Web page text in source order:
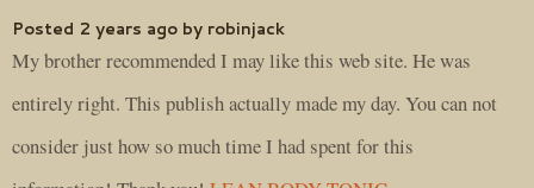
Posted 2 years ago by robinjack
My brother recommended I may like this web site. He was
entirely right. This publish actually made my day. You can not
consider just how so much time I had spent for this